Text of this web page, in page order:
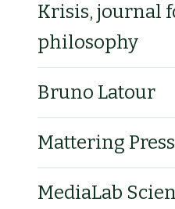
Krisis, journal
philosophy
Bruno Latour
Mattering Press
MediaLab